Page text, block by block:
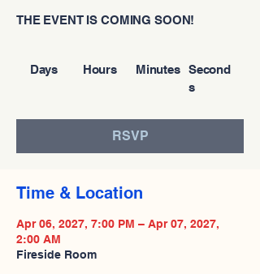
Second
s
Minutes
Hours
Days
THE EVENT IS COMING SOON!
RSVP
Time & Location
Apr 06, 2027, 7:00 PM – Apr 07, 2027,
2:00 AM
Fireside Room